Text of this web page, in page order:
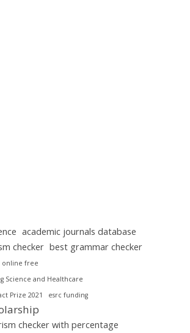
academic journals database
checker best grammar checker
online free
Science and Healthcare
Prize 2021
esrc funding
checker with percentage